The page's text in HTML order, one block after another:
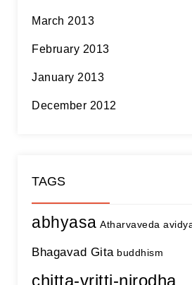
March 2013
February 2013
January 2013
December 2012
TAGS
abhyasa Atharvaveda
Bhagavad Gita buddhism
chitta-vritti-nirodha